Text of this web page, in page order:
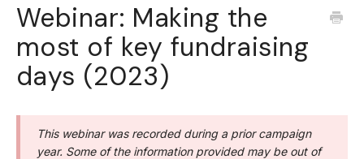
Toolkit
FAQs
Webinar: Making the
most of key fundraising
days (2023)
This webinar was recorded during a prior campaign
year. Some of the information provided may be out of